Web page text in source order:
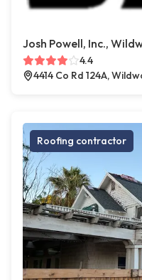
Josh Powell, Inc.,
4.4
4414 Co Rd 124A,
Roofing contractor